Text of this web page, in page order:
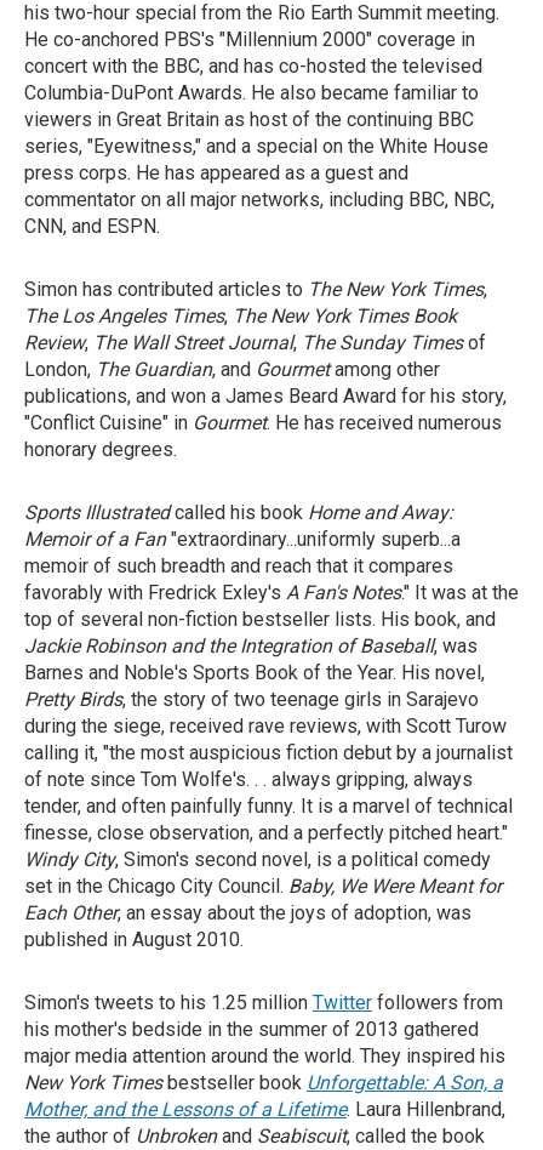
his two-hour special from the Rio Earth Summit meeting.
He co-anchored PBS's "Millennium 2000" coverage in
concert with the BBC, and has co-hosted the televised
Columbia-DuPont Awards. He also became familiar to
viewers in Great Britain as host of the continuing BBC
series, "Eyewitness," and a special on the White House
press corps. He has appeared as a guest and
commentator on all major networks, including BBC, NBC,
CNN, and ESPN.
Simon has contributed articles to The New York Times,
The Los Angeles Times, The New York Times Book
Review, The Wall Street Journal, The Sunday Timesof
London, The Guardian, and Gourmetamong other
publications, and won a James Beard Award for his story,
"Conflict Cuisine" in Gourmet. He has received numerous
honorary degrees.
Sports Illustratedcalled his book Home and Away:
Memoir of a Fan"extraordinary...uniformly superb...a
memoir of such breadth and reach that it compares
favorably with Fredrick Exley's A Fan's Notes." It was at the
top of several non-fiction bestseller lists. His book, and
Jackie Robinson and the Integration of Baseball, was
Barnes and Noble's Sports Book of the Year. His novel,
Pretty Birds, the story of two teenage girls in Sarajevo
during the siege, received rave reviews, with Scott Turow
calling it, "the most auspicious fiction debut by a journalist
of note since Tom Wolfe's. . . always gripping, always
tender, and often painfully funny. It is a marvel of technical
finesse, close observation, and a perfectly pitched heart."
Windy City, Simon's second novel, is a political comedy
set in the Chicago City Council. Baby, We Were Meant for
Each Other, an essay about the joys of adoption, was
published in August 2010.
Simon's tweets to his 1.25 million Twitter followers from
his mother's bedside in the summer of 2013 gathered
major media attention around the world. They inspired his
New York Timesbestseller book Unforgettable: A Son, a
Mother, and the Lessons of a Lifetime. Laura Hillenbrand,
the author of Unbrokenand Seabiscuit, called the book